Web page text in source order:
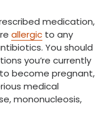
medication,
allergic to any
You should
you’re currently
become pregnant,
medical
mononucleosis,